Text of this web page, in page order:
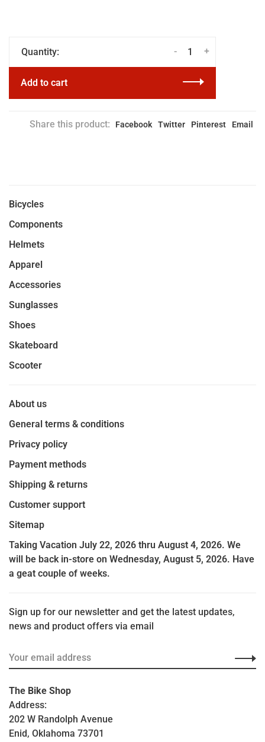
Quantity: +
-
Add to cart
Share this product: Facebook Twitter Pinterest Email
Bicycles
Components
Helmets
Apparel
Accessories
Sunglasses
Shoes
Skateboard
Scooter
About us
General terms & conditions
Privacy policy
Payment methods
Shipping & returns
Customer support
Sitemap
Taking Vacation July 22, 2026 thru August 4, 2026. We
will be back in-store on Wednesday, August 5, 2026. Have
a geat couple of weeks.
Sign up for our newsletter and get the latest updates,
news and product offers via email
The Bike Shop
Address:
202 W Randolph Avenue
Enid, Oklahoma 73701